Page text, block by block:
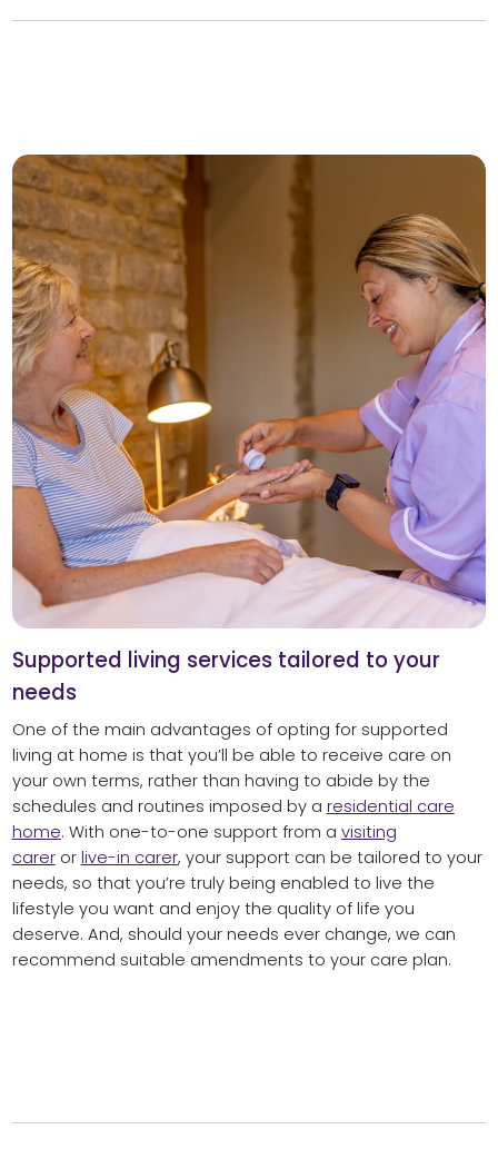
Supported living services tailored to your
needs
One of the main advantages of opting for supported
living at home is that you’ll be able to receive care on
your own terms, rather than having to abide by the
schedules and routines imposed by a residential care
home. With one-to-one support from a visiting
careror live-in carer, your support can be tailored to your
needs, so that you’re truly being enabled to live the
lifestyle you want and enjoy the quality of life you
deserve. And, should your needs ever change, we can
recommend suitable amendments to your care plan.